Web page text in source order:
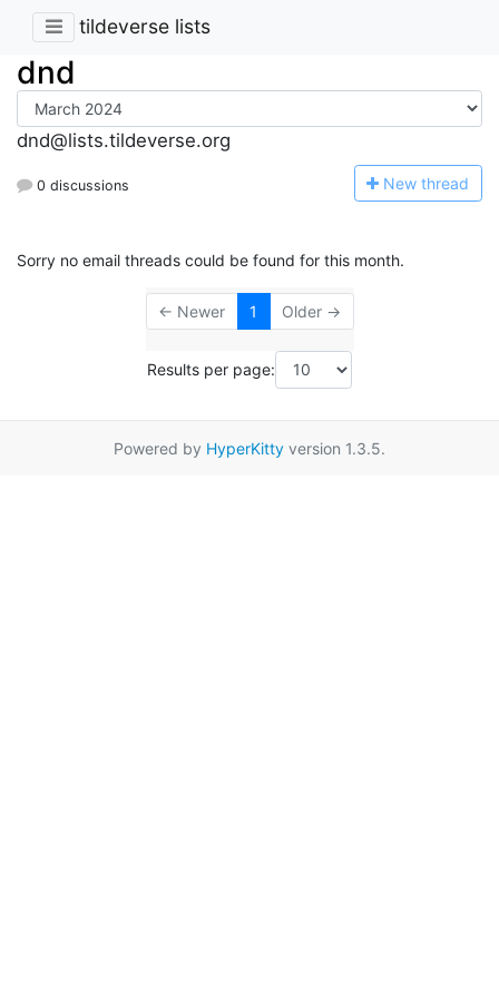
tildeverse lists
dnd
dnd@lists.tildeverse.org
0 discussions New thread
Sorry no email threads could be found for this month.
← Newer 1 Older →
Results per page:
Powered by HyperKitty version 1.3.5.